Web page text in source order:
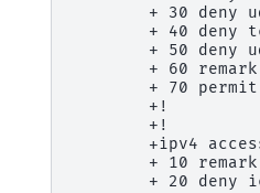
+ 30 deny
+ 40 deny
+ 50 deny
+ 60
+ 70
        +!
        +!
+ipv4
+ 10
+ 20 deny